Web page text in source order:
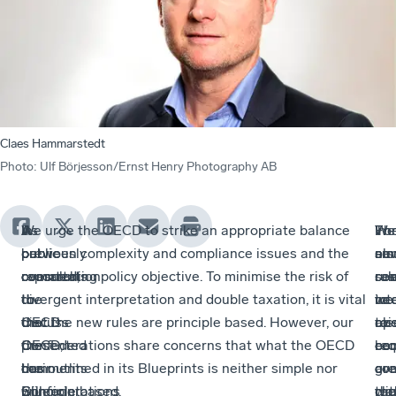
Claes Hammarstedt
Photo: Ulf Börjesson/Ernst Henry Photography AB
A
public
consultation
to
discuss
the
comments
will
As
previously
reported,
the
OECD
presented
their
Blueprint
In
our
comments
to
the
OECD,
our
Confederations
We urge the OECD to strike an appropriate balance
between complexity and compliance issues and the
overarching policy objective. To minimise the risk of
divergent interpretation and double taxation, it is vital
that the new rules are principle based. However, our
Confederations share concerns that what the OECD
has outlined in its Blueprints is neither simple nor
principle based.
to
be
We
to
the
For
a
In
our
we